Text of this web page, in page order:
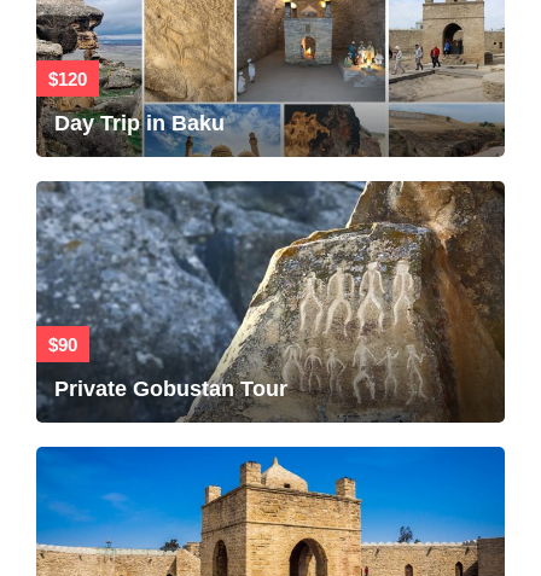
$120
Day Trip in Baku
$90
Private Gobustan Tour